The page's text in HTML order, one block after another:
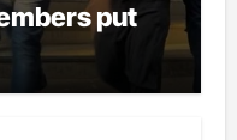
put